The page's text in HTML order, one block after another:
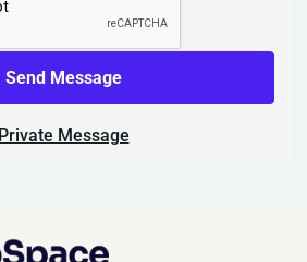
Send Message
Private Message